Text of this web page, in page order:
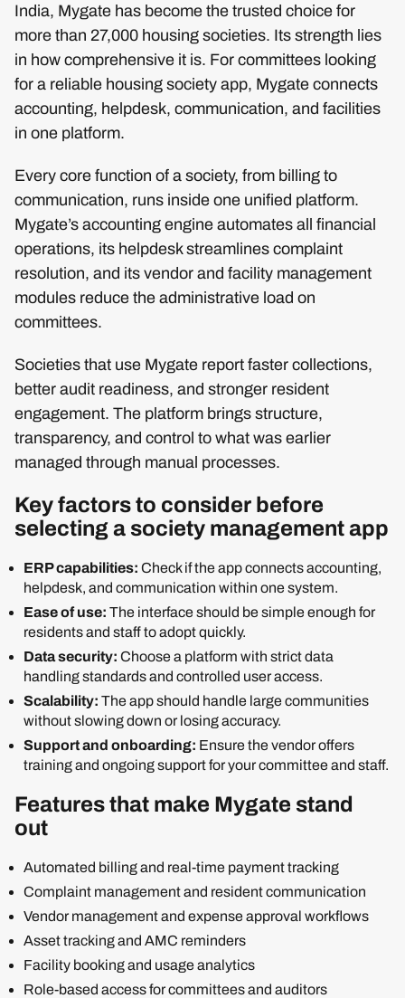
India, Mygate has become the trusted choice for
more than 27,000 housing societies. Its strength lies
in how comprehensive it is. For committees looking
for a reliable housing society app, Mygate connects
accounting, helpdesk, communication, and facilities
in one platform.
Every core function of a society, from billing to
communication, runs inside one unified platform.
Mygate’s accounting engine automates all financial
operations, its helpdesk streamlines complaint
resolution, and its vendor and facility management
modules reduce the administrative load on
committees.
Societies that use Mygate report faster collections,
better audit readiness, and stronger resident
engagement. The platform brings structure,
transparency, and control to what was earlier
managed through manual processes.
Key factors to consider before
selecting a society management app
ERP capabilities: Check if the app connects accounting,
helpdesk, and communication within one system.
Ease of use: The interface should be simple enough for
residents and staff to adopt quickly.
Data security: Choose a platform with strict data
handling standards and controlled user access.
Scalability: The app should handle large communities
without slowing down or losing accuracy.
Support and onboarding: Ensure the vendor offers
training and ongoing support for your committee and staff.
Features that make Mygate stand
out
Automated billing and real-time payment tracking
Complaint management and resident communication
Vendor management and expense approval workflows
Asset tracking and AMC reminders
Facility booking and usage analytics
Role-based access for committees and auditors